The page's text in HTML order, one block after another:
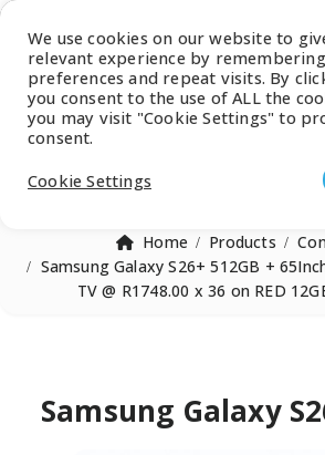
Products search
Home Products
Samsung Galaxy S26+ 512GB +
TV @ R1748.00 x 36 on RED
Samsung Galaxy
We use cookies on our website to
relevant experience by
preferences and repeat visits. By
you consent to the use of ALL the
you may visit "Cookie Settings" to
consent.
Cookie Settings